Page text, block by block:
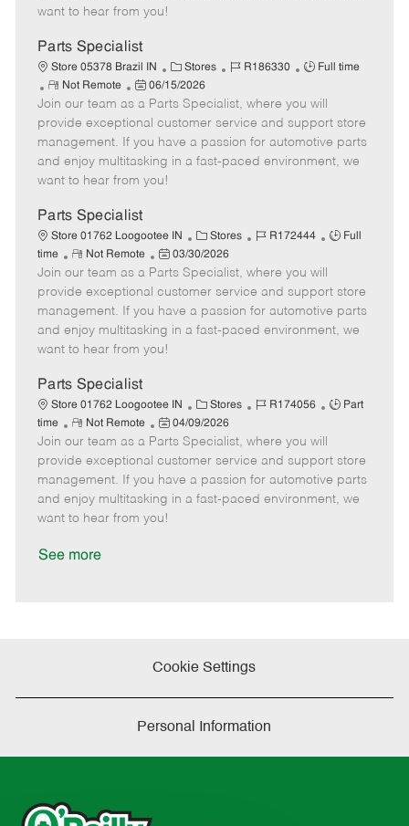
e
d
a
t
e
want to hear from you!
Parts Specialist
Store 05378 Brazil IN
C
a
t
e
g
o
Stores
J
b
I
d
R186330
J
b
T
y
p
Full time
R
e
m
o
t
e
Not Remote
P
o
s
t
e
d
a
t
e
06/15/2026
Join our team as a Parts Specialist, where you will
provide exceptional customer service and support store
management. If you have a passion for automotive parts
and enjoy multitasking in a fast-paced environment, we
want to hear from you!
Parts Specialist
Store 01762 Loogootee IN
C
a
t
e
g
o
Stores
J
b
I
d
R172444
J
T
y
p
Full
time
R
e
m
o
t
e
Not Remote
P
o
s
t
e
d
t
e
03/30/2026
Join our team as a Parts Specialist, where you will
provide exceptional customer service and support store
management. If you have a passion for automotive parts
and enjoy multitasking in a fast-paced environment, we
want to hear from you!
Parts Specialist
Store 01762 Loogootee IN
C
a
t
e
g
o
Stores
J
b
I
d
R174056
J
T
y
p
Part
time
R
e
m
o
t
e
Not Remote
P
o
s
t
e
d
04/09/2026
Join our team as a Parts Specialist, where you will
provide exceptional customer service and support store
management. If you have a passion for automotive parts
and enjoy multitasking in a fast-paced environment, we
want to hear from you!
See more
Cookie Settings
Personal Information